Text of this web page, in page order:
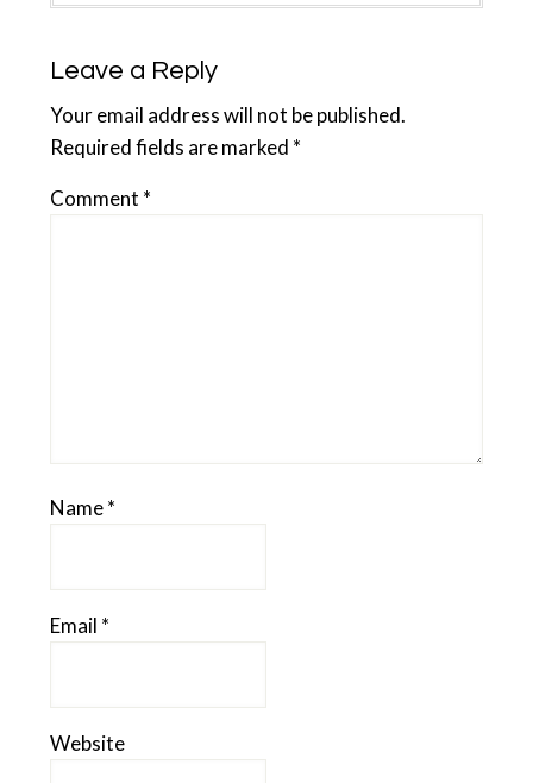
Leave a Reply
Your email address will not be published.
Required fields are marked *
Comment *
Name*
Email *
Website